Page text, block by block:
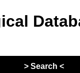
> Search <